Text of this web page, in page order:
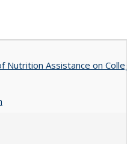
Nutrition Assistance on